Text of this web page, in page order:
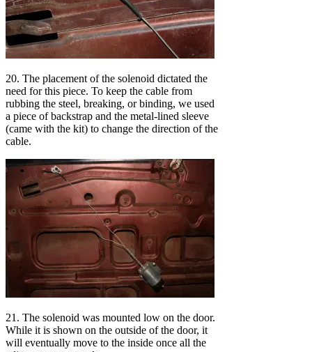
20. The placement of the solenoid dictated the
need for this piece. To keep the cable from
rubbing the steel, breaking, or binding, we used
a piece of backstrap and the metal-lined sleeve
(came with the kit) to change the direction of the
cable.
21. The solenoid was mounted low on the door.
While it is shown on the outside of the door, it
will eventually move to the inside once all the